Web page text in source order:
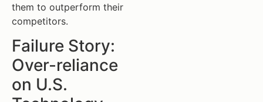
them to outperform their
competitors.
Failure Story:
Over-reliance
on U.S.